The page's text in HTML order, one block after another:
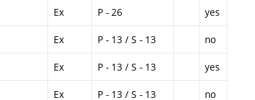
Ex P - 26 yes
Ex P - 13 / S - 13 no
Ex P - 13 / S - 13 yes
Ex P - 13 / S - 13 no